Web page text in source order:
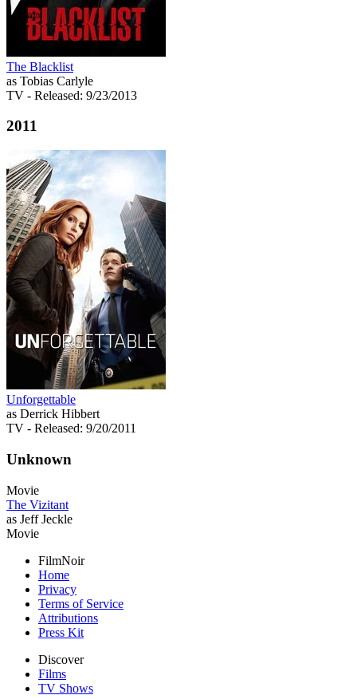
The Blacklist
as Tobias Carlyle
TV - Released: 9/23/2013
2011
Unforgettable
as Derrick Hibbert
TV - Released: 9/20/2011
Unknown
Movie
The Vizitant
as Jeff Jeckle
Movie
FilmNoir
Home
Privacy
Terms of Service
Attributions
Press Kit
Discover
Films
TV Shows